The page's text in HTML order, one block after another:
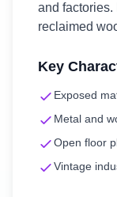
and factories.
reclaimed
Key
Exposed
Metal and
Open floor
Vintage